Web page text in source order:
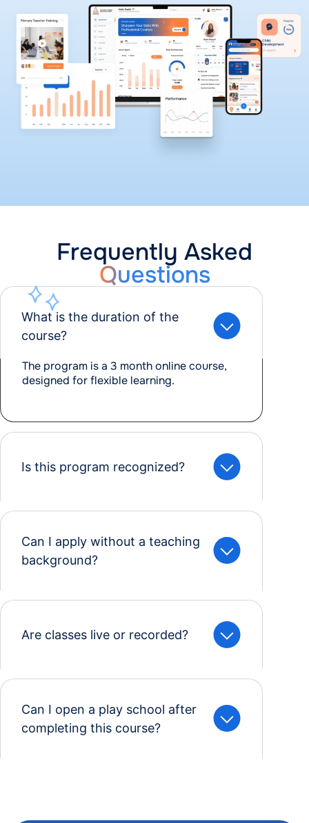
Frequently Asked
Questions
What is the duration of the
course?
The program is a 3 month online course,
designed for flexible learning.
Is this program recognized?
Can I apply without a teaching
background?
Are classes live or recorded?
Can I open a play school after
completing this course?